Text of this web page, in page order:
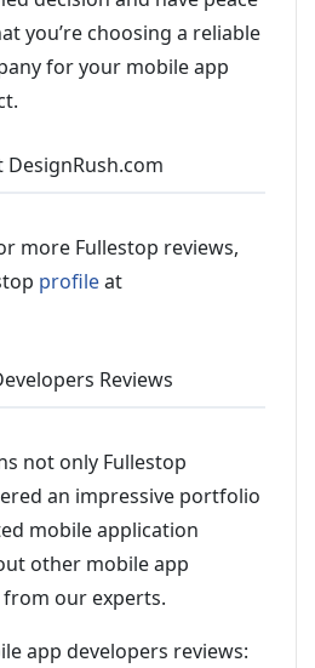
you’re choosing a reliable
for your mobile app
more Fullestop reviews,
profileat
Reviews
not only Fullestop
an impressive portfolio
mobile application
other mobile app
our experts.
app developers reviews: